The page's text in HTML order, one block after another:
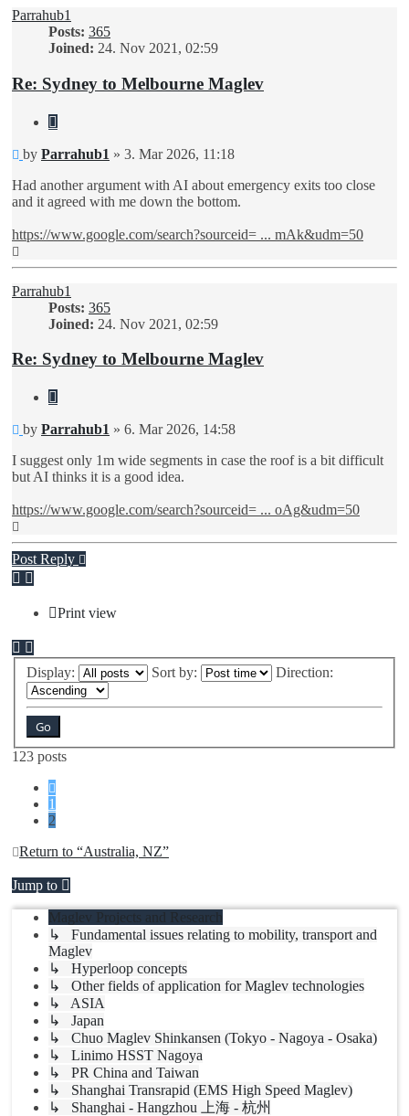
Parrahub1
Posts: 365
Joined: 24. Nov 2021, 02:59
Re: Sydney to Melbourne Maglev
Quote
Unread
by Parrahub1 » 3. Mar 2026, 11:18
Had another argument with AI about emergency exits too close
and it agreed with me down the bottom.
https://www.google.com/search?sourceid= ... mAk&udm=50
Parrahub1
Posts: 365
Joined: 24. Nov 2021, 02:59
Re: Sydney to Melbourne Maglev
Quote
Unread
by Parrahub1 » 6. Mar 2026, 14:58
I suggest only 1m wide segments in case the roof is a bit difficult
but AI thinks it is a good idea.
https://www.google.com/search?sourceid= ... oAg&udm=50
Post Reply
Print view
Display: Sort by: Direction:
123 posts
1
2
Return to “Australia, NZ”
Jump to
Maglev Projects and Research
↳ Fundamental issues relating to mobility, transport and
Maglev
↳ Hyperloop concepts
↳ Other fields of application for Maglev technologies
↳ ASIA
↳ Japan
↳ Chuo Maglev Shinkansen (Tokyo - Nagoya - Osaka)
↳ Linimo HSST Nagoya
↳ PR China and Taiwan
↳ Shanghai Transrapid (EMS High Speed Maglev)
↳ Shanghai - Hangzhou 上海 - 杭州